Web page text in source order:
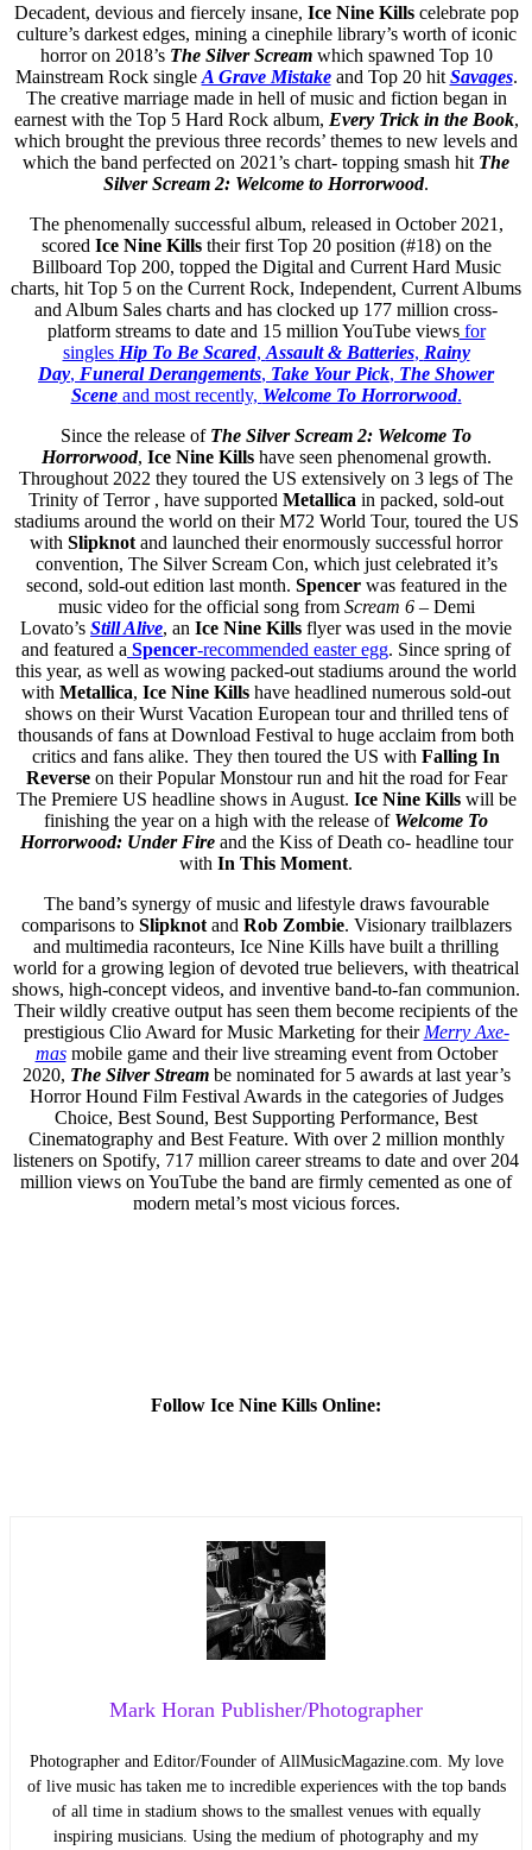
Decadent, devious and fiercely insane, Ice Nine Kills celebrate pop
culture’s darkest edges, mining a cinephile library’s worth of iconic
horror on 2018’s The Silver Screamwhich spawned Top 10
Mainstream Rock single A Grave Mistakeand Top 20 hit Savages.
The creative marriage made in hell of music and fiction began in
earnest with the Top 5 Hard Rock album, Every Trick in the Book,
which brought the previous three records’ themes to new levels and
which the band perfected on 2021’s chart- topping smash hit The
Silver Scream 2: Welcome to Horrorwood.
The phenomenally successful album, released in October 2021,
scored Ice Nine Killstheir first Top 20 position (#18) on the
Billboard Top 200, topped the Digital and Current Hard Music
charts, hit Top 5 on the Current Rock, Independent, Current Albums
and Album Sales charts and has clocked up 177 million cross-
platform streams to date and 15 million YouTube viewsfor
singles Hip To Be Scared, Assault & Batteries, Rainy
Day, Funeral Derangements, Take Your Pick, The Shower
Sceneand most recently, Welcome To Horrorwood.
Since the release of The Silver Scream 2: Welcome To
Horrorwood, Ice Nine Killshave seen phenomenal growth.
Throughout 2022 they toured the US extensively on 3 legs of The
Trinity of Terror , have supported Metallica in packed, sold-out
stadiums around the world on their M72 World Tour, toured the US
with Slipknot and launched their enormously successful horror
convention, The Silver Scream Con, which just celebrated it’s
second, sold-out edition last month. Spencer was featured in the
music video for the official song from Scream 6– Demi
Lovato’s Still Alive, an Ice Nine Kills flyer was used in the movie
and featured a Spencer-recommended easter egg. Since spring of
this year, as well as wowing packed-out stadiums around the world
with Metallica, Ice Nine Kills have headlined numerous sold-out
shows on their Wurst Vacation European tour and thrilled tens of
thousands of fans at Download Festival to huge acclaim from both
critics and fans alike. They then toured the US with Falling In
Reverseon their Popular Monstour run and hit the road for Fear
The Premiere US headline shows in August. Ice Nine Kills will be
finishing the year on a high with the release of Welcome To
Horrorwood: Under Fire and the Kiss of Death co- headline tour
with In This Moment.
The band’s synergy of music and lifestyle draws favourable
comparisons to Slipknotand Rob Zombie. Visionary trailblazers
and multimedia raconteurs, Ice Nine Kills have built a thrilling
world for a growing legion of devoted true believers, with theatrical
shows, high-concept videos, and inventive band-to-fan communion.
Their wildly creative output has seen them become recipients of the
prestigious Clio Award for Music Marketing for their Merry Axe-
masmobile game and their live streaming event from October
2020, The Silver Streambe nominated for 5 awards at last year’s
Horror Hound Film Festival Awards in the categories of Judges
Choice, Best Sound, Best Supporting Performance, Best
Cinematography and Best Feature. With over 2 million monthly
listeners on Spotify, 717 million career streams to date and over 204
million views on YouTube the band are firmly cemented as one of
modern metal’s most vicious forces.
Follow Ice Nine Kills Online:
Mark Horan Publisher/Photographer
Photographer and Editor/Founder of AllMusicMagazine.com. My love
of live music has taken me to incredible experiences with the top bands
of all time in stadium shows to the smallest venues with equally
inspiring musicians. Using the medium of photography and my